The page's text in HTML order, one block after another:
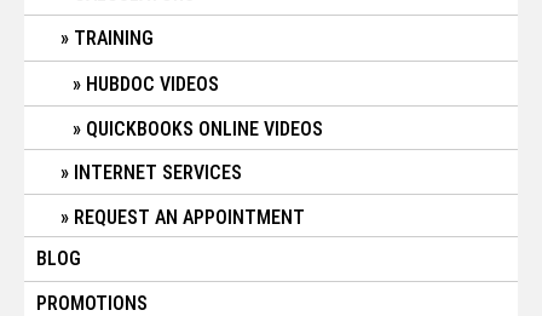
TRAINING
HUBDOC VIDEOS
QUICKBOOKS ONLINE VIDEOS
INTERNET SERVICES
REQUEST AN APPOINTMENT
BLOG
PROMOTIONS